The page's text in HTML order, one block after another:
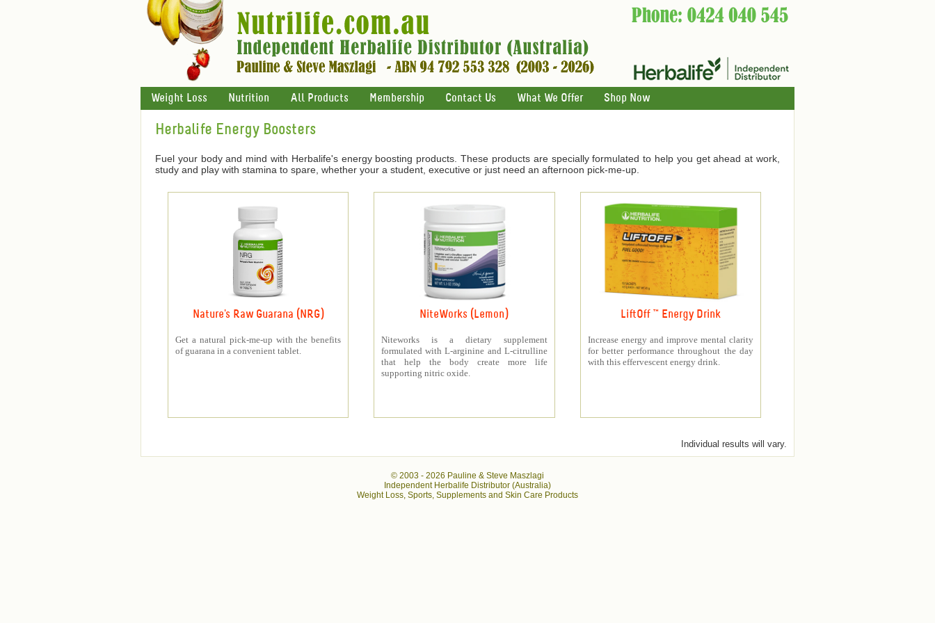
Weight Loss Nutrition All Products Membership Contact Us What We Offer Shop Now
Herbalife Energy Boosters
Fuel your body and mind with Herbalife's energy boosting products. These products are specially formulated to help you get ahead at work,
study and play with stamina to spare, whether your a student, executive or just need an afternoon pick-me-up.
Nature's Raw Guarana (NRG)
Get a natural pick-me-up with the benefits
of guarana in a convenient tablet.
NiteWorks (Lemon)
Niteworks is a dietary supplement
formulated with L-arginine and L-citrulline
that help the body create more life
supporting nitric oxide.
LiftOff ™ Energy Drink
Increase energy and improve mental clarity
for better performance throughout the day
with this effervescent energy drink.
Individual results will vary.
© 2003 - 2026 Pauline & Steve Maszlagi
Independent Herbalife Distributor (Australia)
Weight Loss, Sports, Supplements and Skin Care Products